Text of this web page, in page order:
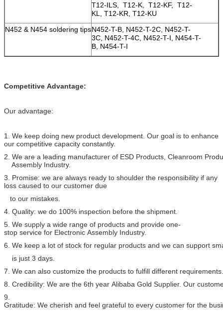
T12-ILS, T12-K, T12-KF, T12-
KL, T12-KR, T12-KU
N452 & N454 soldering tipsN452-T-B, N452-T-2C, N452-T-
3C, N452-T-4C, N452-T-I, N454-T-
B, N454-T-I
Competitive Advantage:
Our advantage:
1. We keep doing new product development. Our goal is to enhance
our competitive capacity constantly.
2. We are a leading manufacturer of ESD Products, Cleanroom
Assembly Industry.
3. Promise: we are always ready to shoulder the responsibility if any
loss caused to our customer due
to our mistakes.
4. Quality: we do 100% inspection before the shipment.
5. We supply a wide range of products and provide one-
stop service for Electronic Assembly Industry.
6. We keep a lot of stock for regular products and we can support
is just 3 days.
7. We can also customize the products to fulfill different requirements.
8. Credibility: We are the 6th year Alibaba Gold Supplier. Our
9.
Gratitude: We cherish and feel grateful to every customer for the